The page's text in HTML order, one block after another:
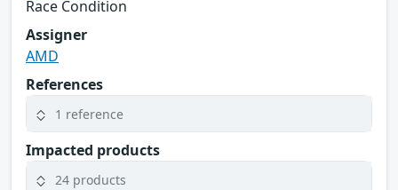
Race Condition
Assigner
AMD
References
1 reference
Impacted products
24 products